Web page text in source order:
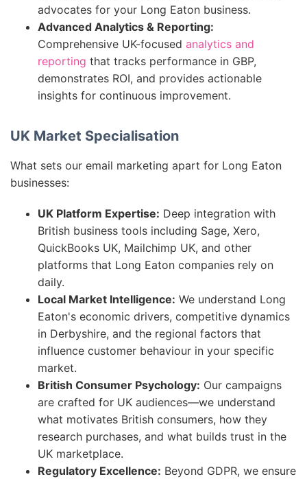
advocates for your Long Eaton business.
Advanced Analytics & Reporting:
Comprehensive UK-focused analytics and
reporting that tracks performance in GBP,
demonstrates ROI, and provides actionable
insights for continuous improvement.
UK Market Specialisation
What sets our email marketing apart for Long Eaton
businesses:
UK Platform Expertise: Deep integration with
British business tools including Sage, Xero,
QuickBooks UK, Mailchimp UK, and other
platforms that Long Eaton companies rely on
daily.
Local Market Intelligence: We understand Long
Eaton's economic drivers, competitive dynamics
in Derbyshire, and the regional factors that
influence customer behaviour in your specific
market.
British Consumer Psychology: Our campaigns
are crafted for UK audiences—we understand
what motivates British consumers, how they
research purchases, and what builds trust in the
UK marketplace.
Regulatory Excellence: Beyond GDPR, we ensure